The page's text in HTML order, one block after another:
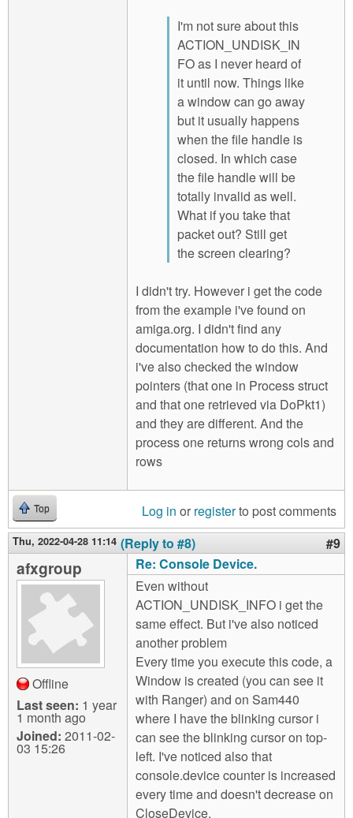
I'm not sure about this
ACTION_UNDISK_IN
FO as I never heard of
it until now. Things like
a window can go away
but it usually happens
when the file handle is
closed. In which case
the file handle will be
totally invalid as well.
What if you take that
packet out? Still get
the screen clearing?
I didn't try. However i get the code
from the example i've found on
amiga.org. I didn't find any
documentation how to do this. And
i've also checked the window
pointers (that one in Process struct
and that one retrieved via DoPkt1)
and they are different. And the
process one returns wrong cols and
rows
Top Log in or registerto post comments
Thu, 2022-04-28 11:14 (Reply to #8) #9
afxgroup
Offline
Last seen: 1 year
1 month ago
Joined: 2011-02-
03 15:26
Re: Console Device.
Even without
ACTION_UNDISK_INFO i get the
same effect. But i've also noticed
another problem
Every time you execute this code, a
Window is created (you can see it
with Ranger) and on Sam440
where I have the blinking cursor i
can see the blinking cursor on top-
left. I've noticed also that
console.device counter is increased
every time and doesn't decrease on
CloseDevice.